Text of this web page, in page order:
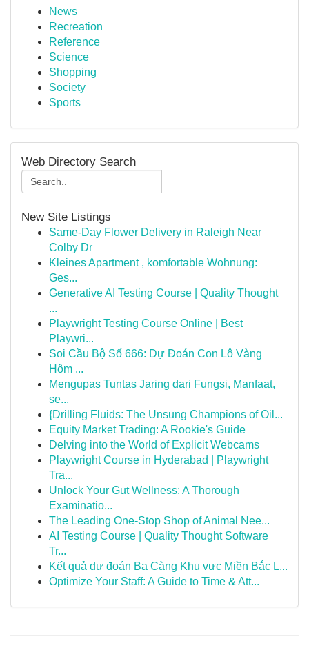
News
Recreation
Reference
Science
Shopping
Society
Sports
Web Directory Search
New Site Listings
Same-Day Flower Delivery in Raleigh Near
Colby Dr
Kleines Apartment , komfortable Wohnung:
Ges...
Generative AI Testing Course | Quality Thought
...
Playwright Testing Course Online | Best
Playwri...
Soi Cầu Bộ Số 666: Dự Đoán Con Lô Vàng
Hôm ...
Mengupas Tuntas Jaring dari Fungsi, Manfaat,
se...
{Drilling Fluids: The Unsung Champions of Oil...
Equity Market Trading: A Rookie's Guide
Delving into the World of Explicit Webcams
Playwright Course in Hyderabad | Playwright
Tra...
Unlock Your Gut Wellness: A Thorough
Examinatio...
The Leading One-Stop Shop of Animal Nee...
AI Testing Course | Quality Thought Software
Tr...
Kết quả dự đoán Ba Càng Khu vực Miền Bắc L...
Optimize Your Staff: A Guide to Time & Att...